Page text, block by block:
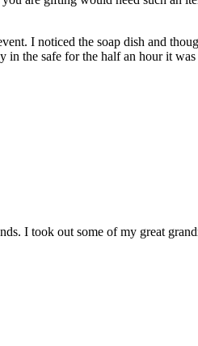
I noticed the soap dish and
the safe for the half an hour it
I took out some of my great